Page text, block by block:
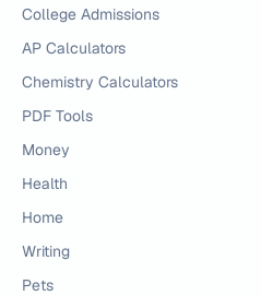
College Admissions
AP Calculators
Chemistry Calculators
PDF Tools
Money
Health
Home
Writing
Pets